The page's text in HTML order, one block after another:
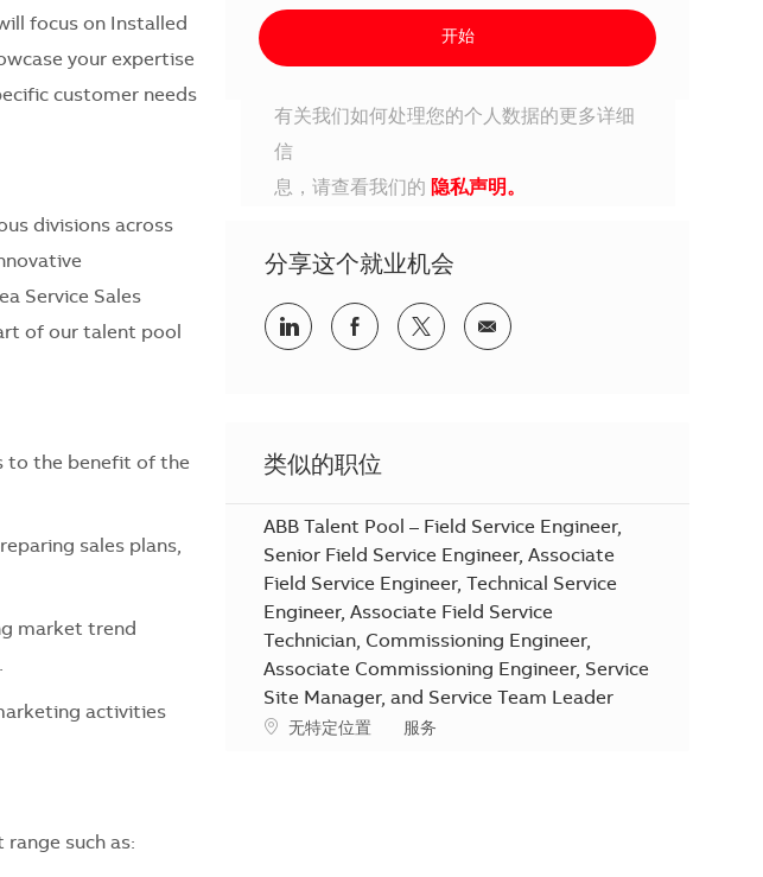
focus on Installed
your expertise
customer needs
divisions across
Service Sales
of our talent pool
to the benefit of the
sales plans,
market trend
activities
range such as:
开始
有关我们如何处理您的个人数据的更多详细
信
息，请查看我们的 隐私声明。
分享这个就业机会
分享到Linkedin分享到Facebook
分享到Twitter分享到电子邮件
类似的职位
ABB Talent Pool – Field Service Engineer,
Senior Field Service Engineer, Associate
Field Service Engineer, Technical Service
Engineer, Associate Field Service
Technician, Commissioning Engineer,
Associate Commissioning Engineer, Service
Site Manager, and Service Team Leader
地点无特定位置 类别
服务